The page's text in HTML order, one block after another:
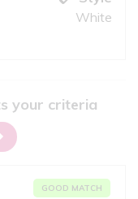
White
your criteria
GOOD MATCH